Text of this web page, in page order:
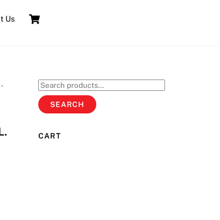
Us
Search
for:
SEARCH
CART